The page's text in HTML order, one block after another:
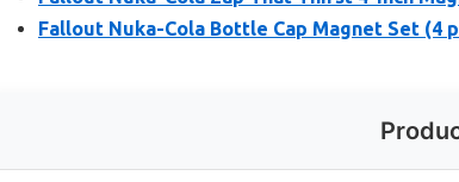
Fallout Nuka-Cola Bottle Cap Magnet Set (4